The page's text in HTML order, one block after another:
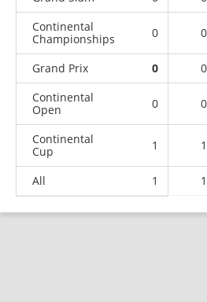
Continental
Championships
0 0
Grand Prix 0 0
Continental
Open
0 0
Continental
Cup
1 1
All 1 1